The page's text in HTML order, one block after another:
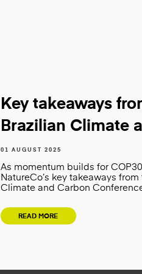
Key takeaways
Brazilian Climate
Conference
01 AUGUST 2025
As momentum builds for
NatureCo’s key takeaways
Climate and Carbon
READ MORE